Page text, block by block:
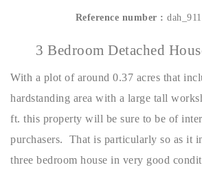
Reference number :
3 Bedroom Detached
With a plot of around 0.37 acres that
hardstanding area with a large tall
ft. this property will be sure to be of
purchasers. That is particularly so as it
three bedroom house in very good